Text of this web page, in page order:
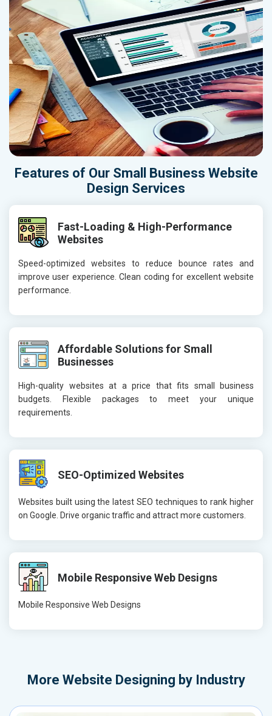
Features of Our Small Business Website
Design Services
Fast-Loading & High-Performance
Websites
Speed-optimized websites to reduce bounce rates and
improve user experience. Clean coding for excellent website
performance.
Affordable Solutions for Small
Businesses
High-quality websites at a price that fits small business
budgets. Flexible packages to meet your unique
requirements.
SEO-Optimized Websites
Websites built using the latest SEO techniques to rank higher
on Google. Drive organic traffic and attract more customers.
Mobile Responsive Web Designs
Mobile Responsive Web Designs
More Website Designing by Industry